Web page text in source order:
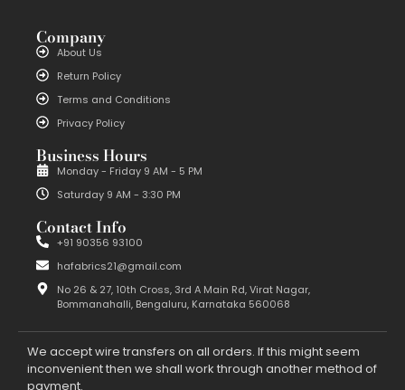
Company
About Us
Return Policy
Terms and Conditions
Privacy Policy
Business Hours
Monday - Friday 9 AM - 5 PM
Saturday 9 AM - 3:30 PM
Contact Info
+91 90356 93100
hafabrics21@gmail.com
No 26 & 27, 10th Cross, 3rd A Main Rd, Virat Nagar,
Bommanahalli, Bengaluru, Karnataka 560068
We accept wire transfers on all orders. If this might seem
inconvenient then we shall work through another method of
payment.